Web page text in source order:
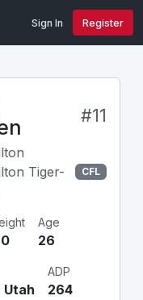
Sign In Register
#11
Tiger-
CFL
Age
26
Utah
ADP
264